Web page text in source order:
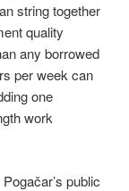
string together
quality
any borrowed
per week can
one
work
public